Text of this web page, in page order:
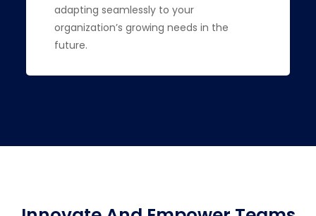
adapting seamlessly to your
organization’s growing needs in the
future.